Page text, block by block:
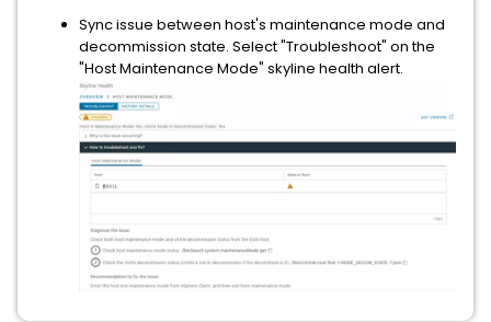
Sync issue between host's maintenance mode and
decommission state. Select "Troubleshoot" on the
"Host Maintenance Mode" skyline health alert.